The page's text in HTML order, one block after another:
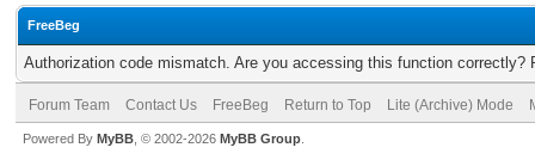
FreeBeg
Authorization code mismatch. Are you accessing this function correctly?
Forum Team Contact Us FreeBeg Return to Top Lite (Archive) Mode
Powered By MyBB , © 2002-2026 MyBB Group